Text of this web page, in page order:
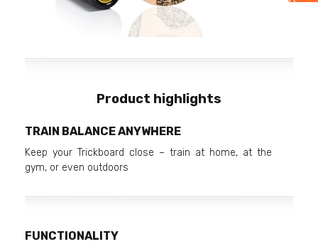
Product highlights
TRAIN BALANCE ANYWHERE
Keep your Trickboard close – train at home, at the
gym, or even outdoors
FUNCTIONALITY